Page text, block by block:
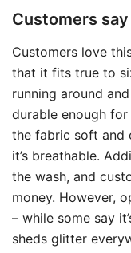
Customers say
Customers love
that it fits true to
running around
durable enough
the fabric soft and
it’s breathable.
the wash, and
money. However,
– while some say
sheds glitter